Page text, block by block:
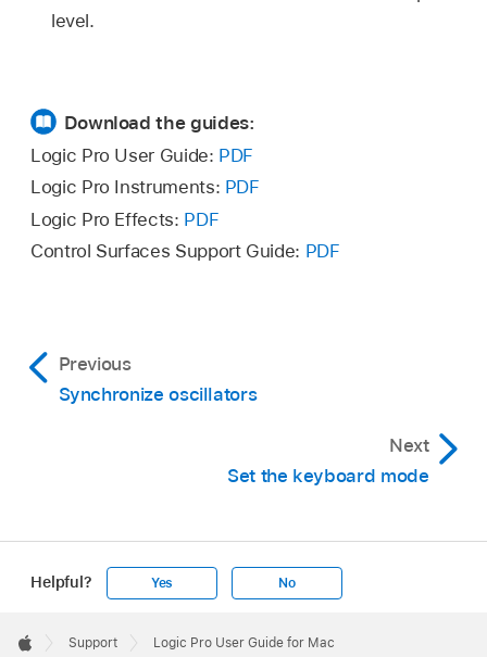
level.
Download the guides:
Logic Pro User Guide: PDF
Logic Pro Instruments: PDF
Logic Pro Effects: PDF
Control Surfaces Support Guide: PDF
Previous
Synchronize oscillators
Next
Set the keyboard mode
Helpful? Yes No
Footer

Support Logic Pro User Guide for Mac